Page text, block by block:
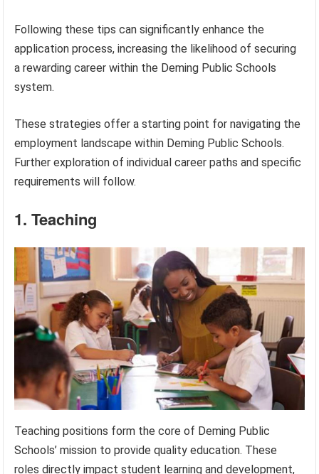
Following these tips can significantly enhance the
application process, increasing the likelihood of securing
a rewarding career within the Deming Public Schools
system.
These strategies offer a starting point for navigating the
employment landscape within Deming Public Schools.
Further exploration of individual career paths and specific
requirements will follow.
1. Teaching
Teaching positions form the core of Deming Public
Schools’ mission to provide quality education. These
roles directly impact student learning and development,